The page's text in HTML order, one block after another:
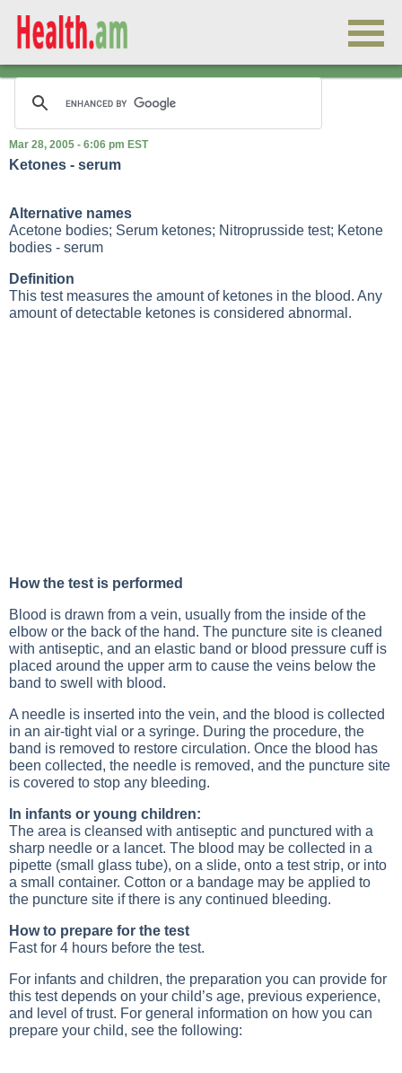
Mar 28, 2005 - 6:06 pm EST
Ketones - serum
Alternative names
Acetone bodies; Serum ketones; Nitroprusside test; Ketone
bodies - serum
Definition
This test measures the amount of ketones in the blood. Any
amount of detectable ketones is considered abnormal.
How the test is performed
Blood is drawn from a vein, usually from the inside of the
elbow or the back of the hand. The puncture site is cleaned
with antiseptic, and an elastic band or blood pressure cuff is
placed around the upper arm to cause the veins below the
band to swell with blood.
A needle is inserted into the vein, and the blood is collected
in an air-tight vial or a syringe. During the procedure, the
band is removed to restore circulation. Once the blood has
been collected, the needle is removed, and the puncture site
is covered to stop any bleeding.
In infants or young children:
The area is cleansed with antiseptic and punctured with a
sharp needle or a lancet. The blood may be collected in a
pipette (small glass tube), on a slide, onto a test strip, or into
a small container. Cotton or a bandage may be applied to
the puncture site if there is any continued bleeding.
How to prepare for the test
Fast for 4 hours before the test.
For infants and children, the preparation you can provide for
this test depends on your child’s age, previous experience,
and level of trust. For general information on how you can
prepare your child, see the following: